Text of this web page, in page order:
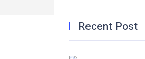
Recent Post